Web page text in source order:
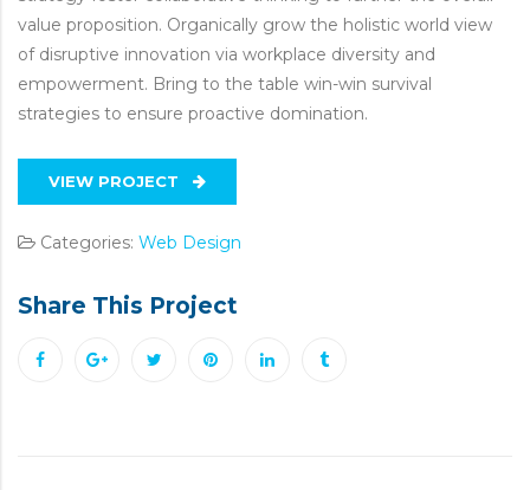
value proposition. Organically grow the holistic world view
of disruptive innovation via workplace diversity and
empowerment. Bring to the table win-win survival
strategies to ensure proactive domination.
VIEW PROJECT
Categories: Web Design
Share This Project